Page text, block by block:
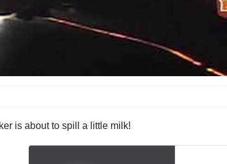
is about to spill a little milk!